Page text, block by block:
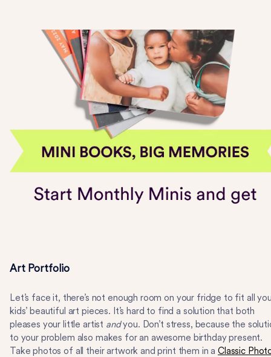
Art Portfolio
Let’s face it, there’s not enough room on your fridge to fit all
kids’ beautiful art pieces. It’s hard to find a solution that both
pleases your little artist andyou. Don’t stress, because the
to your problem also makes for an awesome birthday present.
Take photos of all their artwork and print them in aClassic